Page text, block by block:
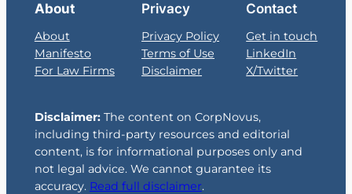
About
About
Manifesto
For Law Firms
Privacy
Privacy Policy
Terms of Use
Disclaimer
Contact
Get in touch
LinkedIn
X/Twitter
Disclaimer: The content on CorpNovus,
including third-party resources and editorial
content, is for informational purposes only and
not legal advice. We cannot guarantee its
accuracy. Read full disclaimer.